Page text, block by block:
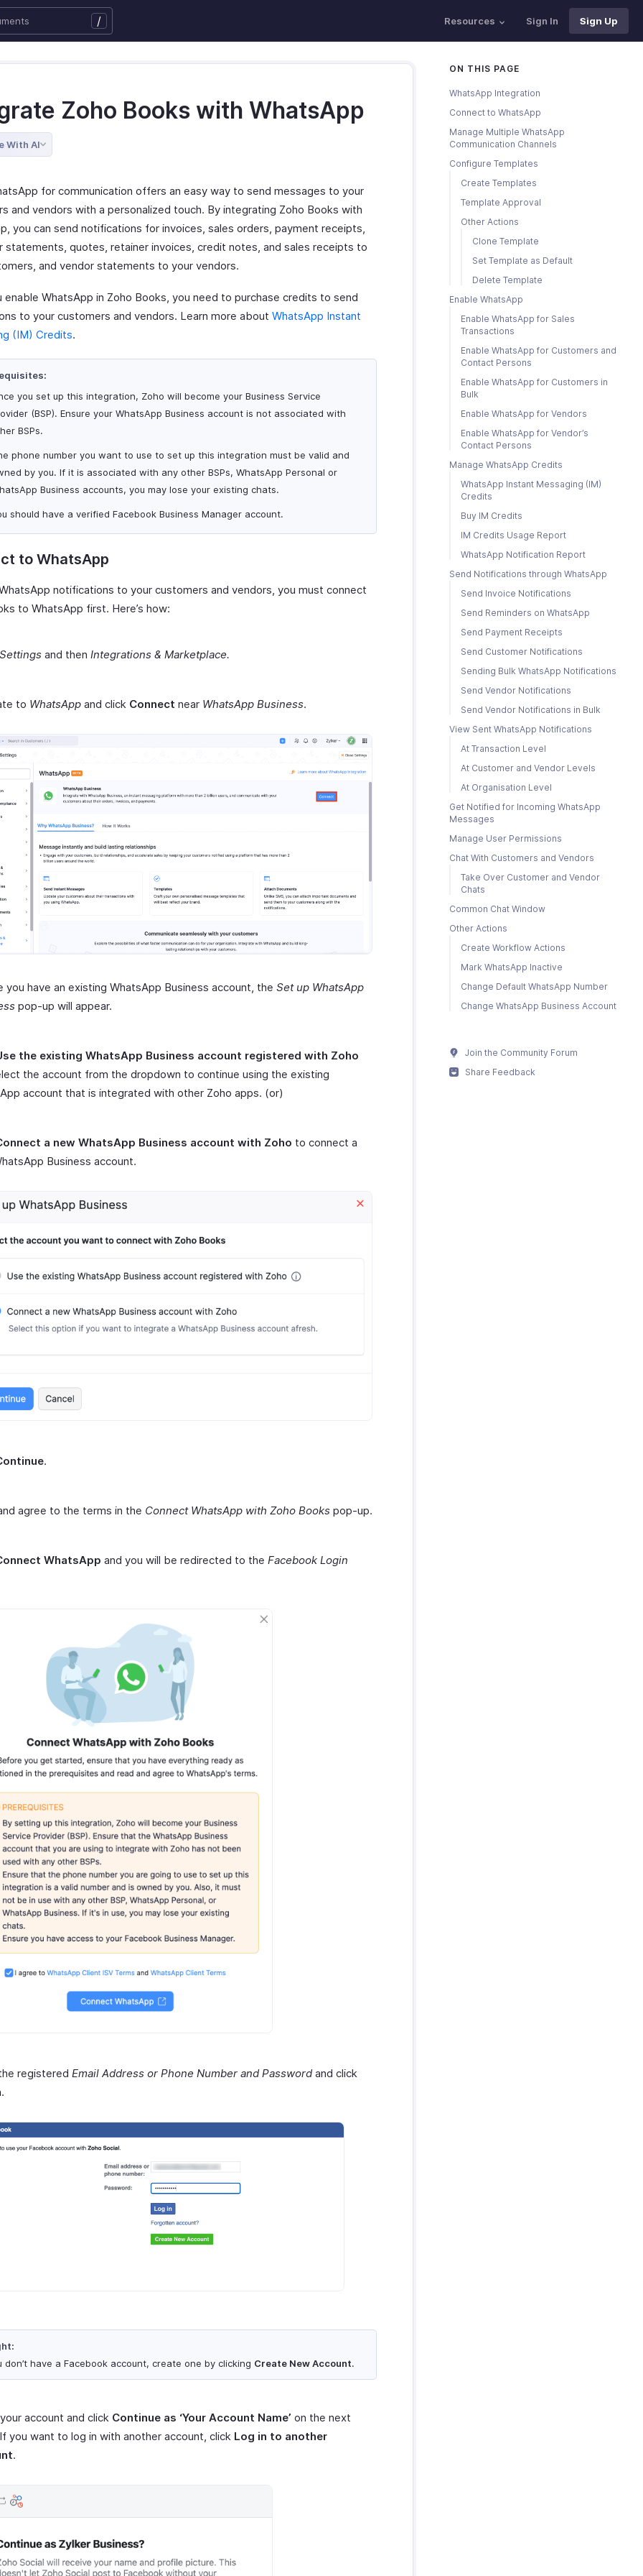
/ Resources Sign In Sign Up
Zoho Books with WhatsApp
With AI
for communication offers an easy way to send messages to your
and vendors with a personalized touch. By integrating Zoho Books with
you can send notifications for invoices, sales orders, payment receipts,
statements, quotes, retainer invoices, credit notes, and sales receipts to
and vendor statements to your vendors.
enable WhatsApp in Zoho Books, you need to purchase credits to send
to your customers and vendors. Learn more about WhatsApp Instant
(IM) Credits.
you set up this integration, Zoho will become your Business Service
(BSP). Ensure your WhatsApp Business account is not associated with
BSPs.
phone number you want to use to set up this integration must be valid and
by you. If it is associated with any other BSPs, WhatsApp Personal or
Business accounts, you may lose your existing chats.
should have a verified Facebook Business Manager account.
to WhatsApp
notifications to your customers and vendors, you must connect
to WhatsApp first. Here’s how:
Settings and then Integrations & Marketplace.
to WhatsApp and click Connect near WhatsApp Business.
you have an existing WhatsApp Business account, the Set up WhatsApp
pop-up will appear.
the existing WhatsApp Business account registered with Zoho
the account from the dropdown to continue using the existing
account that is integrated with other Zoho apps. (or)
a new WhatsApp Business account with Zoho to connect a
Business account.
.
agree to the terms in the Connect WhatsApp with Zoho Books pop-up.
WhatsApp and you will be redirected to the Facebook Login
registered Email Address or Phone Number and Passwordand click
.
don’t have a Facebook account, create one by clicking Create New Account.
account and click Continue as ‘Your Account Name’ on the next
you want to log in with another account, click Log in to another
.
ON THIS PAGE
WhatsApp Integration
Connect to WhatsApp
Manage Multiple WhatsApp
Communication Channels
Configure Templates
Create Templates
Template Approval
Other Actions
Clone Template
Set Template as Default
Delete Template
Enable WhatsApp
Enable WhatsApp for Sales
Transactions
Enable WhatsApp for Customers and
Contact Persons
Enable WhatsApp for Customers in
Bulk
Enable WhatsApp for Vendors
Enable WhatsApp for Vendor’s
Contact Persons
Manage WhatsApp Credits
WhatsApp Instant Messaging (IM)
Credits
Buy IM Credits
IM Credits Usage Report
WhatsApp Notification Report
Send Notifications through WhatsApp
Send Invoice Notifications
Send Reminders on WhatsApp
Send Payment Receipts
Send Customer Notifications
Sending Bulk WhatsApp Notifications
Send Vendor Notifications
Send Vendor Notifications in Bulk
View Sent WhatsApp Notifications
At Transaction Level
At Customer and Vendor Levels
At Organisation Level
Get Notified for Incoming WhatsApp
Messages
Manage User Permissions
Chat With Customers and Vendors
Take Over Customer and Vendor
Chats
Common Chat Window
Other Actions
Create Workflow Actions
Mark WhatsApp Inactive
Change Default WhatsApp Number
Change WhatsApp Business Account
Join the Community Forum
Share Feedback